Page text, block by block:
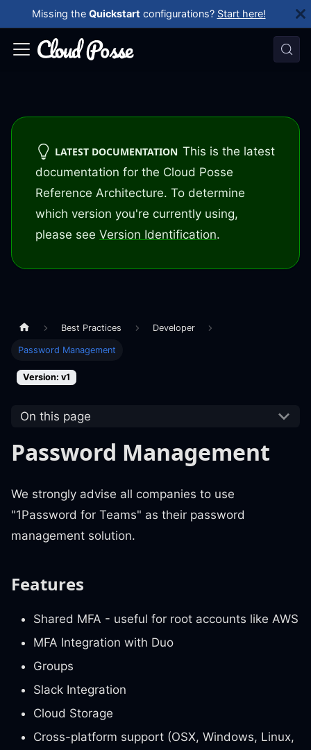
Missing the Quickstart configurations? Start here!
LATEST DOCUMENTATION This is the latest
documentation for the Cloud Posse
Reference Architecture. To determine
which version you're currently using,
please see Version Identification.
Best Practices Developer
Password Management
Version: v1
On this page
Password Management
We strongly advise all companies to use
"1Password for Teams" as their password
management solution.
Features
Shared MFA - useful for root accounts like AWS
MFA Integration with Duo
Groups
Slack Integration
Cloud Storage
Cross-platform support (OSX, Windows, Linux,